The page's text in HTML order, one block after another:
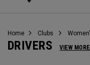
Callaway
Home Clubs
DRIVERS VIEW MORE